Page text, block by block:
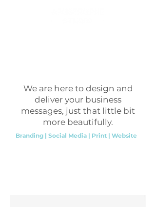
We are here to design and
deliver your business
messages, just that little bit
more beautifully.
Branding | Social Media | Print | Website